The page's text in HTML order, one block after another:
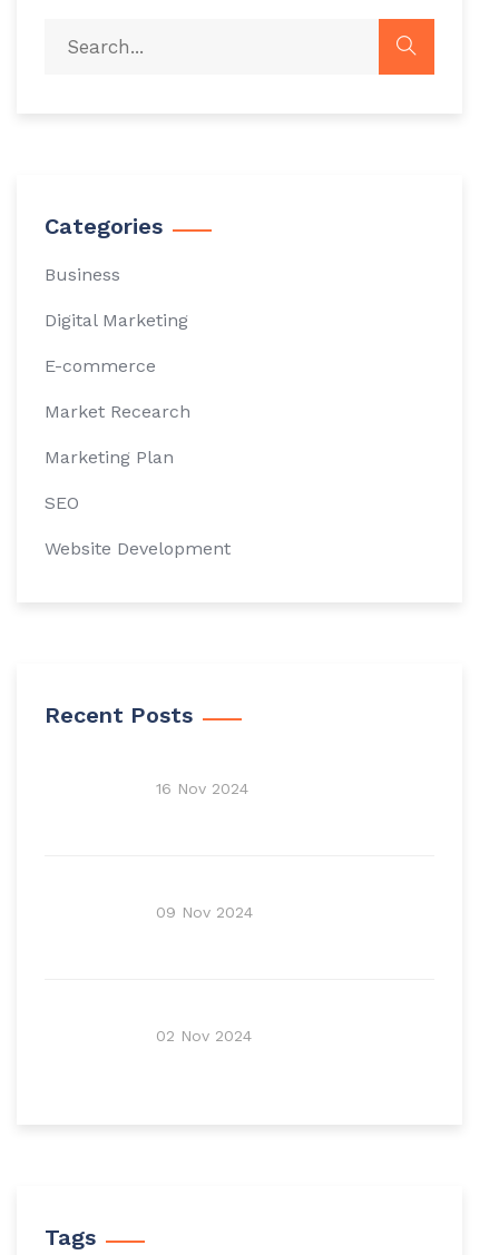
Categories
Business
Digital Marketing
E-commerce
Market Recearch
Marketing Plan
SEO
Website Development
Recent Posts
16 Nov 2024
09 Nov 2024
02 Nov 2024
Tags